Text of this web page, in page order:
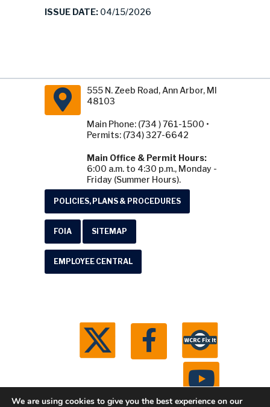
ISSUE DATE: 04/15/2026
555 N. Zeeb Road, Ann Arbor, MI
48103
Main Phone: (734 ) 761-1500 •
Permits: (734) 327-6642
Main Office & Permit Hours:
6:00 a.m. to 4:30 p.m., Monday -
Friday (Summer Hours).
POLICIES, PLANS & PROCEDURES
FOIA SITEMAP
EMPLOYEE CENTRAL
We are using cookies to give you the best experience on our